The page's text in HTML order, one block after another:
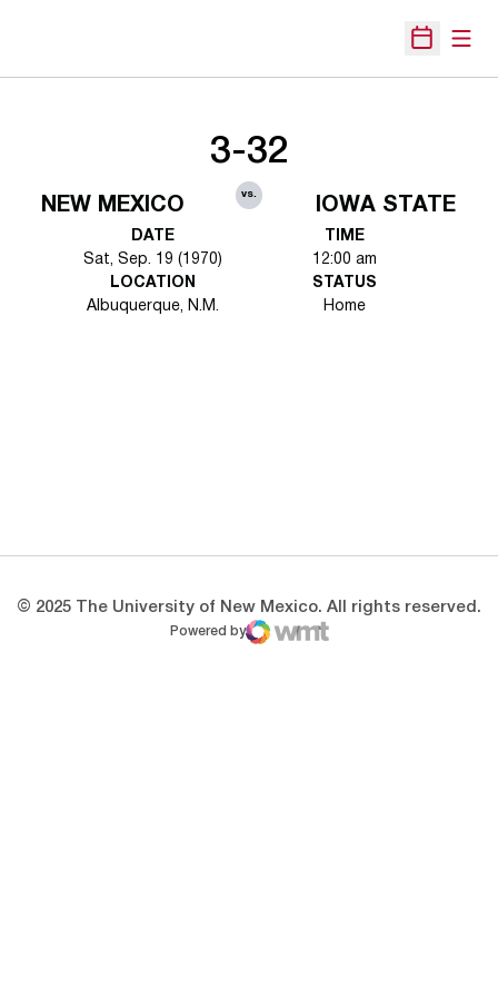
Open
NEW MEXICO
3-32
vs.
IOWA STATE
DATE
Sat, Sep. 19 (1970)
TIME
12:00 am
LOCATION
Albuquerque, N.M.
STATUS
Home
© 2025 The University of New Mexico. All rights reserved.
Powered by
WMT Digital
Opens in a new window